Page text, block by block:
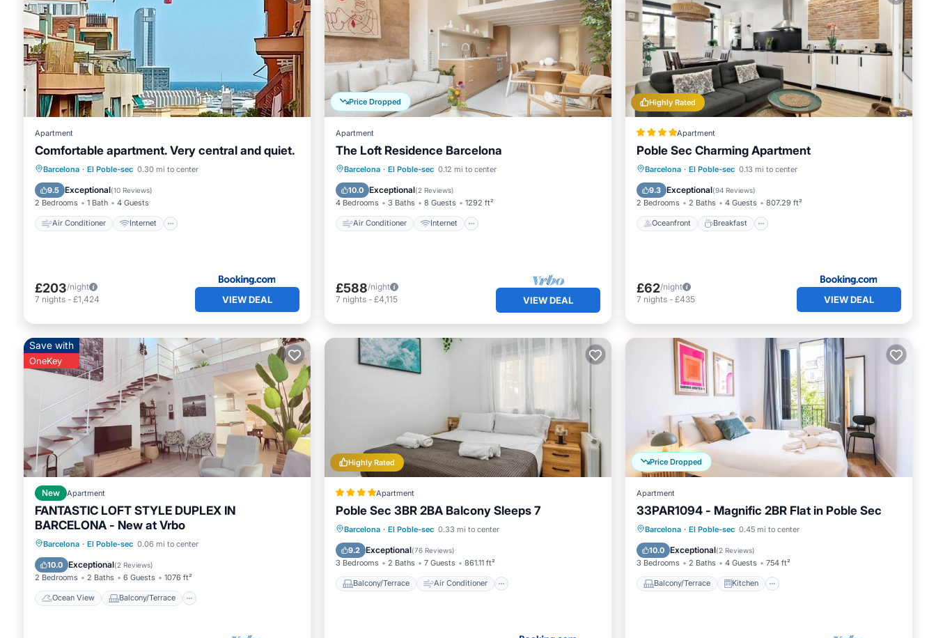
Apartment
Comfortable apartment. Very central and quiet.
Barcelona · El Poble-sec 0.30 mi to center
9.5 Exceptional(10 Reviews)
2 Bedrooms 1 Bath 4 Guests
Air Conditioner Internet
Air Conditioner
Internet
Child Friendly
£203/night
7 nights - £1,424 VIEW DEAL
Price Dropped
Apartment
The Loft Residence Barcelona
Barcelona · El Poble-sec 0.12 mi to center
10.0 Exceptional(2 Reviews)
4 Bedrooms 3 Baths 8 Guests 1292 ft²
Air Conditioner Internet
Air Conditioner
Internet
Child Friendly
£588/night
7 nights - £4,115 VIEW DEAL
Highly Rated
Apartment
Poble Sec Charming Apartment
Barcelona · El Poble-sec 0.13 mi to center
9.3 Exceptional(94 Reviews)
2 Bedrooms 2 Baths 4 Guests 807.29 ft²
Oceanfront Breakfast
Oceanfront Breakfast
Ocean View
£62/night
7 nights - £435 VIEW DEAL
Save with
OneKey
New Apartment
FANTASTIC LOFT STYLE DUPLEX IN
BARCELONA - New at Vrbo
Barcelona · El Poble-sec 0.06 mi to center
10.0 Exceptional(2 Reviews)
2 Bedrooms 2 Baths 6 Guests 1076 ft²
Ocean View Balcony/Terrace
Ocean View Balcony/Terrace
Kitchen
Highly Rated
Apartment
Poble Sec 3BR 2BA Balcony Sleeps 7
Barcelona · El Poble-sec 0.33 mi to center
9.2 Exceptional(76 Reviews)
3 Bedrooms 2 Baths 7 Guests 861.11 ft²
Balcony/Terrace Air Conditioner
Balcony/Terrace
Air Conditioner
Internet
Pet Friendly
Price Dropped
Apartment
33PAR1094 - Magnific 2BR Flat in Poble Sec
Barcelona · El Poble-sec 0.45 mi to center
10.0 Exceptional(2 Reviews)
3 Bedrooms 2 Baths 4 Guests 754 ft²
Balcony/Terrace Kitchen
Balcony/Terrace
Kitchen
Air Conditioner